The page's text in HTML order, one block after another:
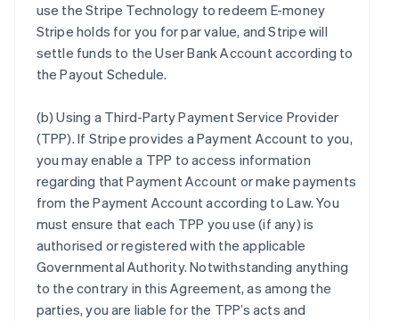
use the Stripe Technology to redeem E-money
Stripe holds for you for par value, and Stripe will
settle funds to the User Bank Account according to
the Payout Schedule.
(b)Using a Third-Party Payment Service Provider
(TPP). If Stripe provides a Payment Account to you,
you may enable a TPP to access information
regarding that Payment Account or make payments
from the Payment Account according to Law. You
must ensure that each TPP you use (if any) is
authorised or registered with the applicable
Governmental Authority. Notwithstanding anything
to the contrary in this Agreement, as among the
parties, you are liable for the TPP’s acts and